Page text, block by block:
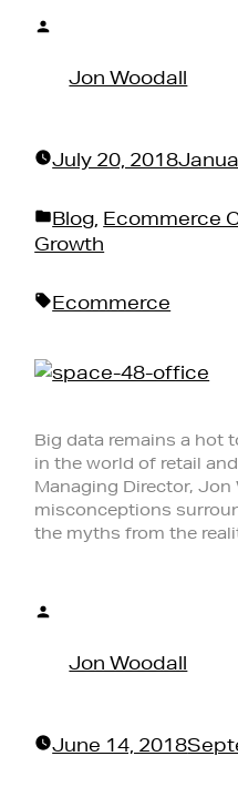
Jon Woodall
July 20, 2018
Posted
in
Blog Ecommerce
Growth
Tags:
Ecommerce
Big data remains a hot
in the world of retail
Managing Director,
misconceptions
the myths from the
Jon Woodall
June 14, 2018